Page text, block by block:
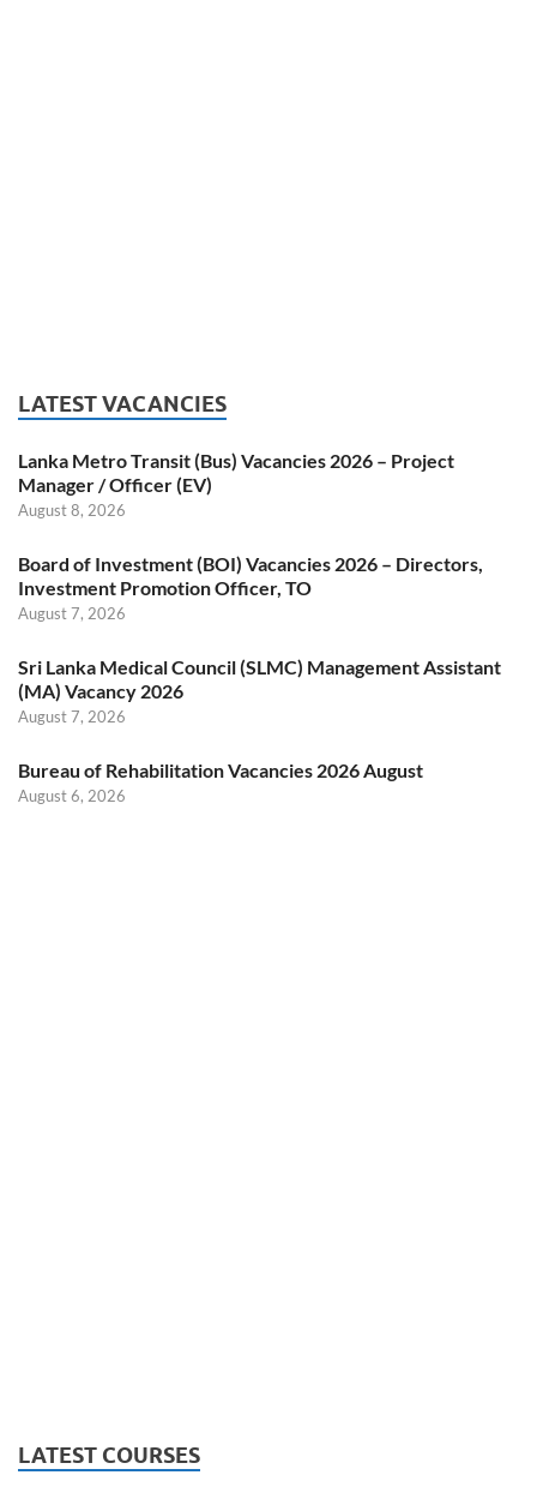
LATEST VACANCIES
Lanka Metro Transit (Bus) Vacancies 2026 – Project
Manager / Officer (EV)
August 8, 2026
Board of Investment (BOI) Vacancies 2026 – Directors,
Investment Promotion Officer, TO
August 7, 2026
Sri Lanka Medical Council (SLMC) Management Assistant
(MA) Vacancy 2026
August 7, 2026
Bureau of Rehabilitation Vacancies 2026 August
August 6, 2026
LATEST COURSES